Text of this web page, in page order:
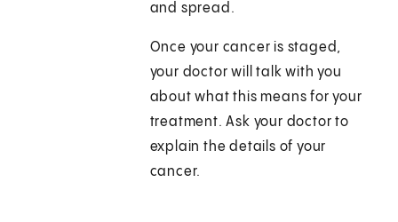
and spread.
Once your cancer is staged,
your doctor will talk with you
about what this means for your
treatment. Ask your doctor to
explain the details of your
cancer.